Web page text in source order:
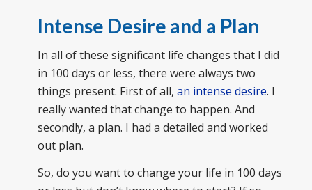
Intense Desire and a Plan
In all of these significant life changes that I did
in 100 days or less, there were always two
things present. First of all, an intense desire. I
really wanted that change to happen. And
secondly, a plan. I had a detailed and worked
out plan.
So, do you want to change your life in 100 days